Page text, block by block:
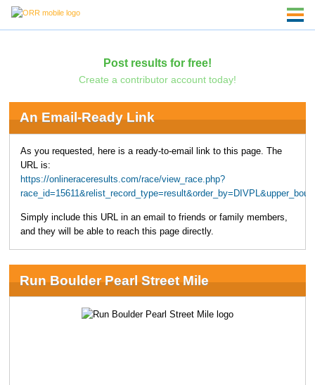
Post results for free!
Create a contributor account today!
An Email-Ready Link
As you requested, here is a ready-to-email link to this page. The
URL is:
https://onlineraceresults.com/race/view_race.php?
Simply include this URL in an email to friends or family members,
and they will be able to reach this page directly.
Run Boulder Pearl Street Mile